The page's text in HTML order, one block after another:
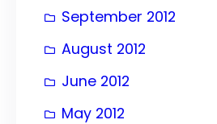
September 2012
August 2012
June 2012
May 2012